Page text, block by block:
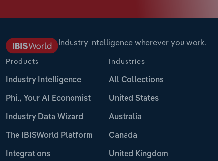
Industry intelligence wherever you work.
Products
Industry Intelligence
Phil, Your AI Economist
Industry Data Wizard
The IBISWorld Platform
Integrations
Industries
All Collections
United States
Australia
Canada
United Kingdom